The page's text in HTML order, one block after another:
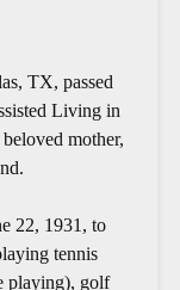
TX, passed
Living in
mother,
22, 1931, to
tennis
playing), golf